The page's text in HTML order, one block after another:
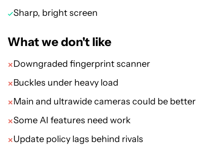
Sharp, bright screen
What we don't like
Downgraded fingerprint scanner
Buckles under heavy load
Main and ultrawide cameras could be better
Some AI features need work
Update policy lags behind rivals